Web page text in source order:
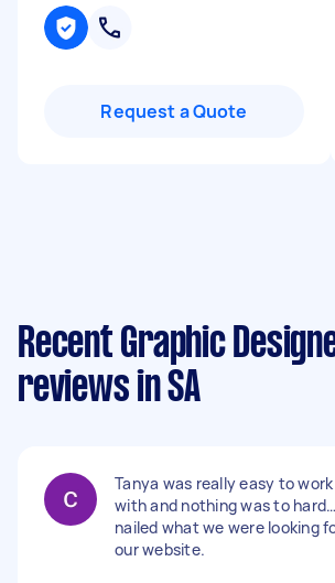
Request a Quote
Recent Graphic
reviews in SA
Tanya was really easy to work
with and nothing was to hard…
nailed what we were looking
our website.